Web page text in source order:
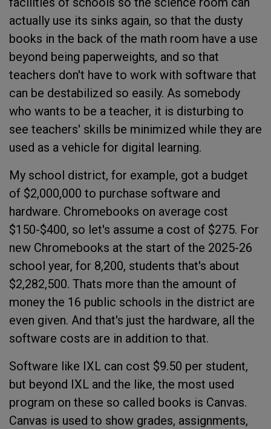
actually use its sinks again, so that the dusty
books in the back of the math room have a use
beyond being paperweights, and so that
teachers don't have to work with software that
can be destabilized so easily. As somebody
who wants to be a teacher, it is disturbing to
see teachers' skills be minimized while they are
used as a vehicle for digital learning.
My school district, for example, got a budget
of $2,000,000 to purchase software and
hardware. Chromebooks on average cost
$150-$400, so let's assume a cost of $275. For
new Chromebooks at the start of the 2025-26
school year, for 8,200, students that's about
$2,282,500. Thats more than the amount of
money the 16 public schools in the district are
even given. And that's just the hardware, all the
software costs are in addition to that.
Software like IXL can cost $9.50 per student,
but beyond IXL and the like, the most used
program on these so called books is Canvas.
Canvas is used to show grades, assignments,